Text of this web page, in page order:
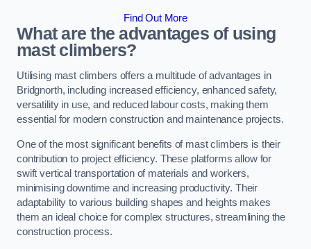
Find Out More
What are the advantages of using
mast climbers?
Utilising mast climbers offers a multitude of advantages in
Bridgnorth, including increased efficiency, enhanced safety,
versatility in use, and reduced labour costs, making them
essential for modern construction and maintenance projects.
One of the most significant benefits of mast climbers is their
contribution to project efficiency. These platforms allow for
swift vertical transportation of materials and workers,
minimising downtime and increasing productivity. Their
adaptability to various building shapes and heights makes
them an ideal choice for complex structures, streamlining the
construction process.